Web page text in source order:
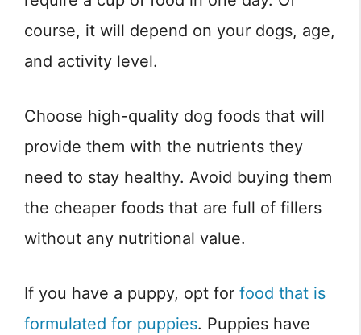
course, it will depend on your dogs, age,
and activity level.
Choose high-quality dog foods that will
provide them with the nutrients they
need to stay healthy. Avoid buying them
the cheaper foods that are full of fillers
without any nutritional value.
If you have a puppy, opt for food that is
formulated for puppies. Puppies have